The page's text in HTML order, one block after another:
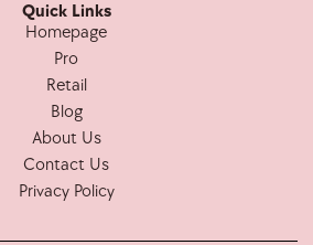
Quick Links
Homepage
Pro
Retail
Blog
About Us
Contact Us
Privacy Policy